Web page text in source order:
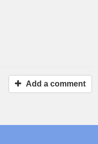
Add a comment